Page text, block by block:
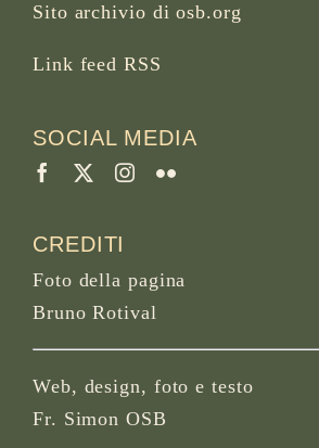
Sito archivio di osb.org
Link feed RSS
SOCIAL MEDIA
CREDITI
Foto della pagina
Bruno Rotival
Web, design, foto e testo
Fr. Simon OSB